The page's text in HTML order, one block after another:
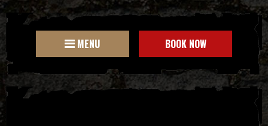
MENU BOOK NOW